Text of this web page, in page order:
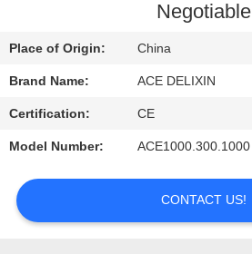
CONTACT
US
REQUEST
A
QUOTE
Negotiable
Place of Origin: China
Brand Name: ACE DELIXIN
Certification: CE
Model Number: ACE1000.300.1000
CONTACT US!